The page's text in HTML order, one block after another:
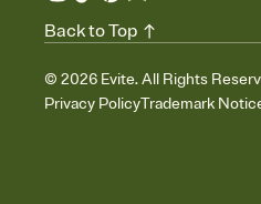
© 2026 Evite. All Rights
Privacy PolicyTrademark
Back to Top